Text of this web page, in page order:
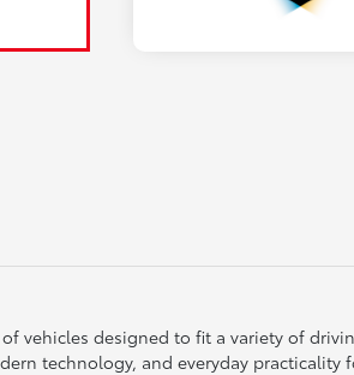
vehicles designed to fit a variety of
technology, and everyday